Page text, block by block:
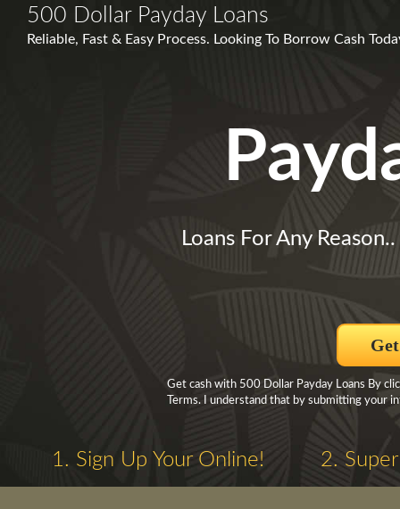
500 Dollar Payday Loans
Reliable, Fast & Easy Process. Looking To Borrow Cash
Loans For Any Reason..
Get cash with 500 Dollar Payday Loans By
Terms. I understand that by submitting your
1. Sign Up Your Online! 2.